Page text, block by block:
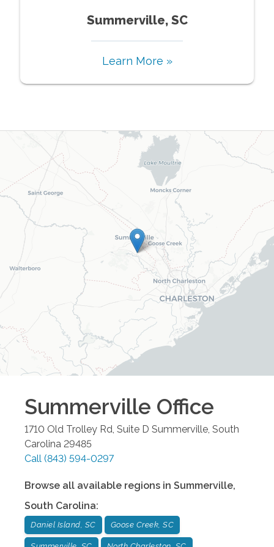
Summerville, SC
Learn More »
Summerville Office
1710 Old Trolley Rd, Suite D Summerville South
Carolina 29485
Call (843) 594-0297
Browse all available regions in Summerville,
South Carolina:
Daniel Island, SC Goose Creek, SC